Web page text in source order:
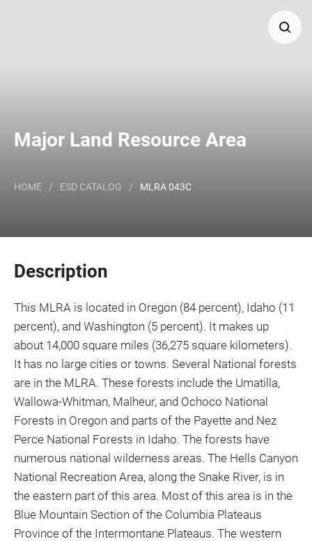
and/or ID.
Major Land Resource Area
HOME / ESD CATALOG / MLRA 043C
Description
This MLRA is located in Oregon (84 percent), Idaho (11
percent), and Washington (5 percent). It makes up
about 14,000 square miles (36,275 square kilometers).
It has no large cities or towns. Several National forests
are in the MLRA. These forests include the Umatilla,
Wallowa-Whitman, Malheur, and Ochoco National
Forests in Oregon and parts of the Payette and Nez
Perce National Forests in Idaho. The forests have
numerous national wilderness areas. The Hells Canyon
National Recreation Area, along the Snake River, is in
the eastern part of this area. Most of this area is in the
Blue Mountain Section of the Columbia Plateaus
Province of the Intermontane Plateaus. The western